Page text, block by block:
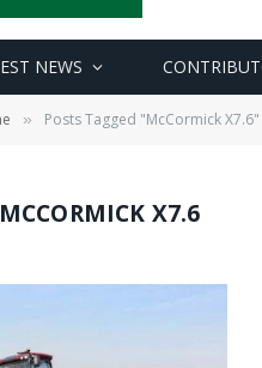
NEWS
» Posts Tagged "McCormick X7.6"
MCCORMICK X7.6